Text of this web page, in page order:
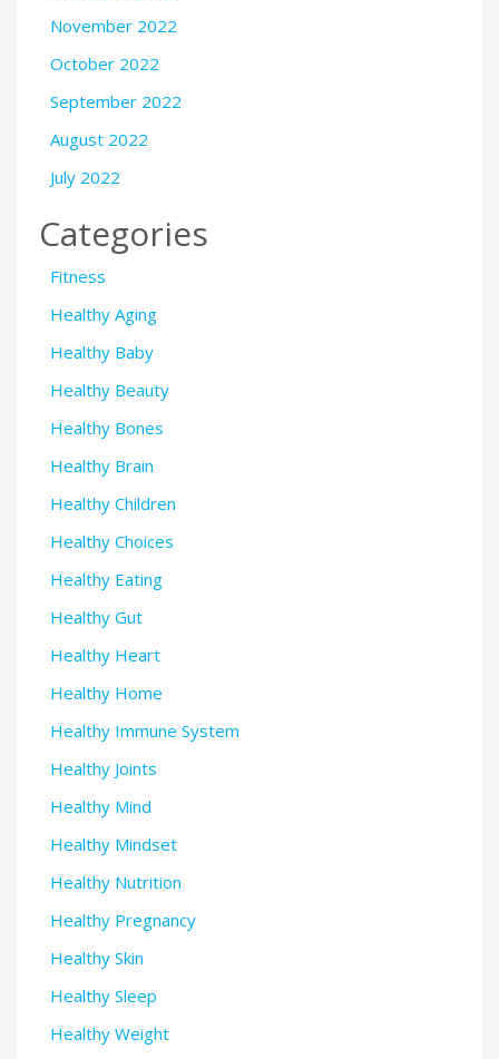
November 2022
October 2022
September 2022
August 2022
July 2022
Categories
Fitness
Healthy Aging
Healthy Baby
Healthy Beauty
Healthy Bones
Healthy Brain
Healthy Children
Healthy Choices
Healthy Eating
Healthy Gut
Healthy Heart
Healthy Home
Healthy Immune System
Healthy Joints
Healthy Mind
Healthy Mindset
Healthy Nutrition
Healthy Pregnancy
Healthy Skin
Healthy Sleep
Healthy Weight